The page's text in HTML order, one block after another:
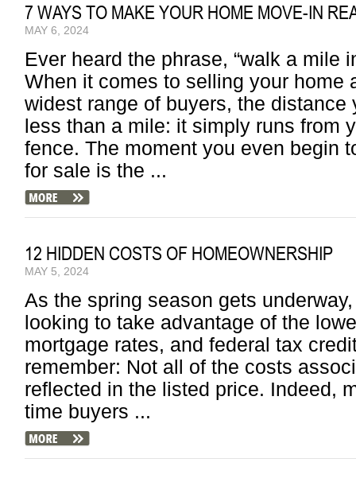
7 WAYS TO MAKE YOUR HOME MOVE-IN
MAY 6, 2024
Ever heard the phrase, “walk a mile
When it comes to selling your home
widest range of buyers, the
less than a mile: it simply runs from
fence. The moment you even begin
for sale is the ...
12 HIDDEN COSTS OF HOMEOWNERSHIP
MAY 5, 2024
As the spring season gets
looking to take advantage of the
mortgage rates, and federal tax
remember: Not all of the costs
reflected in the listed price. Indeed,
time buyers ...